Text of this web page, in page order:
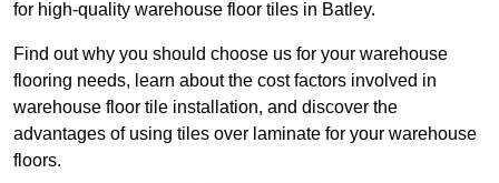
for high-quality warehouse floor tiles in Batley.
Find out why you should choose us for your warehouse
flooring needs, learn about the cost factors involved in
warehouse floor tile installation, and discover the
advantages of using tiles over laminate for your warehouse
floors.